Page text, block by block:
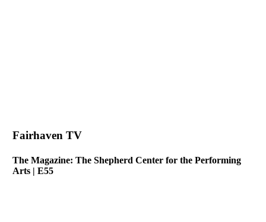
Fairhaven TV
The Magazine: The Shepherd Center for the Performing
Arts | E55